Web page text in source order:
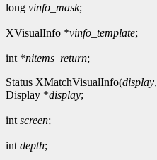
long vinfo_mask;
XVisualInfo *vinfo_template;
int *nitems_return;
Status XMatchVisualInfo(display,
Display *display;
int screen;
int depth;